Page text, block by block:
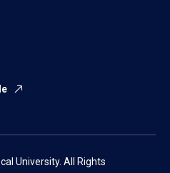
University. All Rights